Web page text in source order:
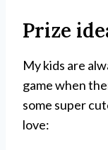
Prize
My kids are
game when
some super
love: